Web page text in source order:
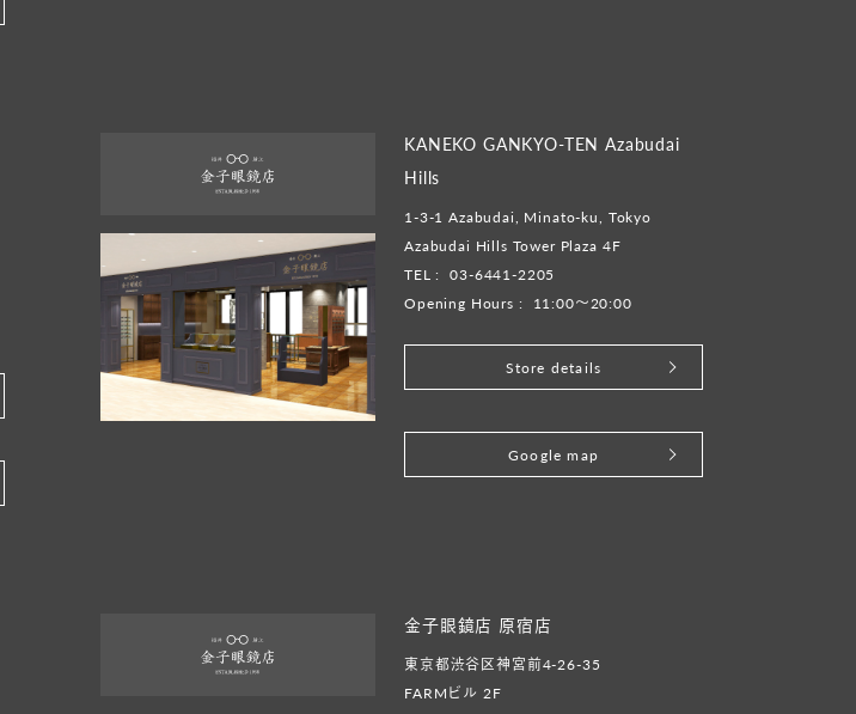
KANEKO GANKYO-TEN Azabudai
Hills
1-3-1 Azabudai, Minato-ku, Tokyo
Azabudai Hills Tower Plaza 4F
TEL :
03-6441-2205
Opening Hours :
11:00～20:00
Store details
Google map
金子眼鏡店 原宿店
東京都渋谷区神宮前4-26-35
FARMビル 2F